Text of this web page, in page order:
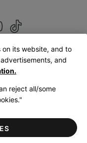
NoticeTerms of Sale
its website, and to
and
reject all/some